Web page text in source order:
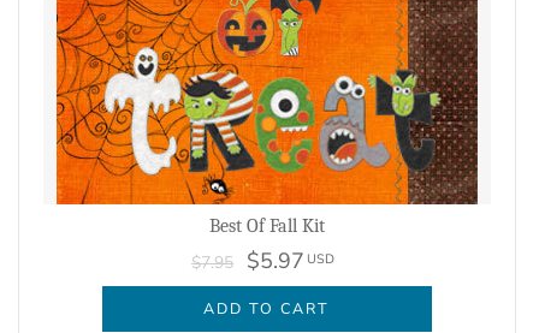
Best Of Fall Kit
$7.95 $5.97 USD
ADD TO CART